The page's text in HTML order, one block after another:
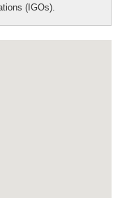
(IGOs).